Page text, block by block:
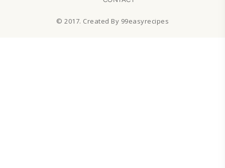
© 2017. Created By 99easyrecipes